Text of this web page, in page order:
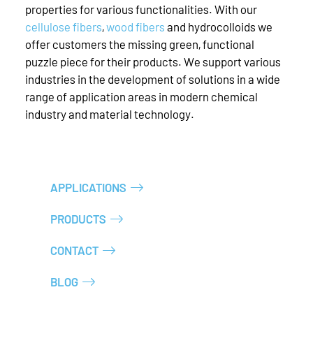
properties for various functionalities. With our
cellulose fibers,wood fibers and hydrocolloids we
offer customers the missing green, functional
puzzle piece for their products. We support various
industries in the development of solutions in a wide
range of application areas in modern chemical
industry and material technology.
APPLICATIONS
PRODUCTS
CONTACT
BLOG